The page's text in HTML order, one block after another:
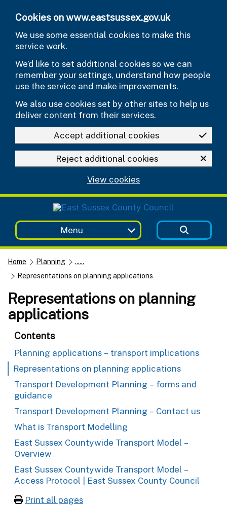
Cookies on www.eastsussex.gov.uk
We use some essential cookies to make this
service work.
We’d like to set additional cookies so we can
remember your settings, understand how people
use the service and make improvements.
We also use cookies set by other sites to help us
deliver content from their services.
Accept additional cookies
Reject additional cookies
View cookies
Menu
Home Planning
......
Representations on planning applications
Representations on planning
applications
Contents
Planning applications – transport implications
Representations on planning applications
Transport Development Planning – forms and
guidance
Transport Development Planning – Contact us
What is Transport Modelling
East Sussex Countywide Transport Model –
Overview
East Sussex Countywide Transport Model –
Access Protocol | East Sussex County Council
Print all pages